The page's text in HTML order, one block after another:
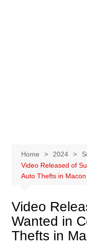
Home 2024
Video Released of
Auto Thefts in Macon
Video
Wanted in
Thefts in